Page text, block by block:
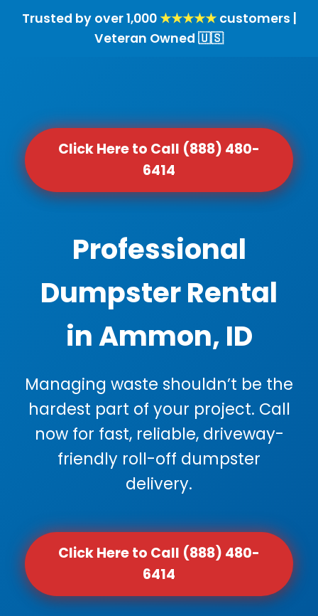
Trusted by over 1,000★★★★★customers |
Veteran Owned 🇺🇸
Click Here to Call (888) 480-
6414
Professional
Dumpster Rental
in Ammon, ID
Managing waste shouldn’t be the
hardest part of your project. Call
now for fast, reliable, driveway-
friendly roll-off dumpster
delivery.
Click Here to Call (888) 480-
6414